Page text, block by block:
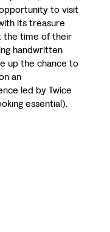
to visit
its treasure
the time of their
handwritten
up the chance to
an
led by Twice
essential).